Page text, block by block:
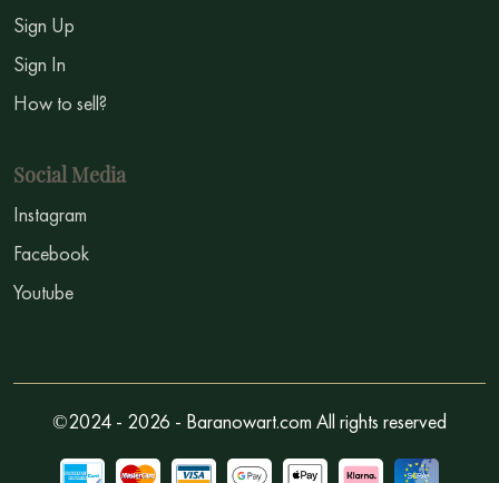
Sign Up
Sign In
How to sell?
Social Media
Instagram
Facebook
Youtube
©2024 - 2026 - Baranowart.com All rights reserved